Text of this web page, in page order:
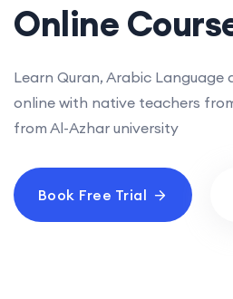
Online
Learn Quran, Arabic Language
online with native teachers
from Al-Azhar university
Book Free Trial